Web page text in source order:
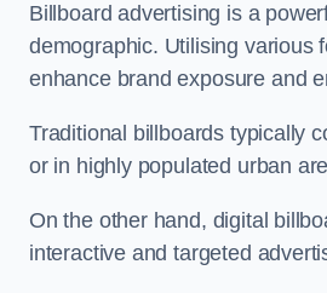
Billboard advertising is a
demographic. Utilising various
enhance brand exposure and
Traditional billboards typically
or in highly populated urban
On the other hand, digital
interactive and targeted